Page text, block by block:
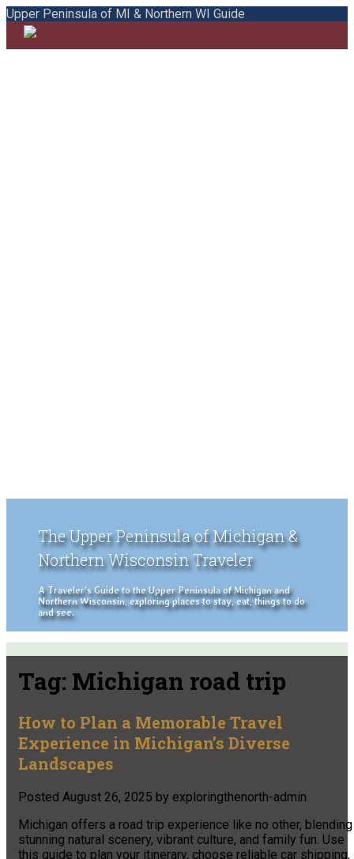
Upper Peninsula of MI & Northern WI Guide
The Upper Peninsula of Michigan &
Northern Wisconsin Traveler
A Traveler's Guide to the Upper Peninsula of Michigan and
Northern Wisconsin, exploring places to stay, eat, things to do
and see.
Tag: Michigan road trip
How to Plan a Memorable Travel
Experience in Michigan’s Diverse
Landscapes
Posted August 26, 2025 by exploringthenorth-admin
Michigan offers a road trip experience like no other, blending
stunning natural scenery, vibrant culture, and family fun. Use
this guide to plan your itinerary, choose reliable car shipping,